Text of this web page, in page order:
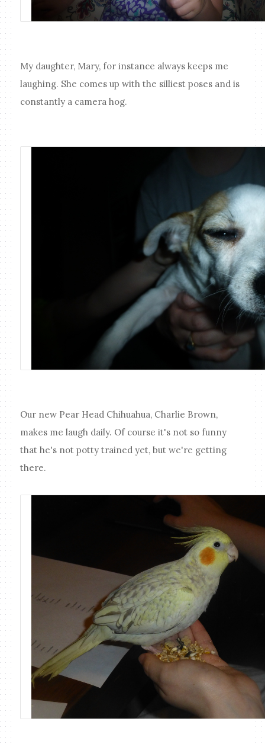
My daughter, Mary, for instance always keeps me
laughing. She comes up with the silliest poses and is
constantly a camera hog.
Our new Pear Head Chihuahua, Charlie Brown,
makes me laugh daily. Of course it's not so funny
that he's not potty trained yet, but we're getting
there.